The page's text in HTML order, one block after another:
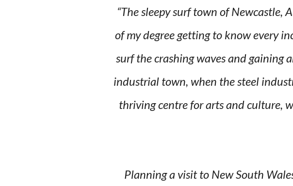
“The sleepy surf town of Newcastle,
of my degree getting to know every
surf the crashing waves and gaining
industrial town, when the steel
thriving centre for arts and culture,
Planning a visit to New South